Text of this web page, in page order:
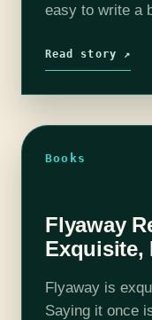
easy to write a
Victorian…
Read story ↗
Books
Flyaway
Exquisite,
Flyaway is
Saying it once